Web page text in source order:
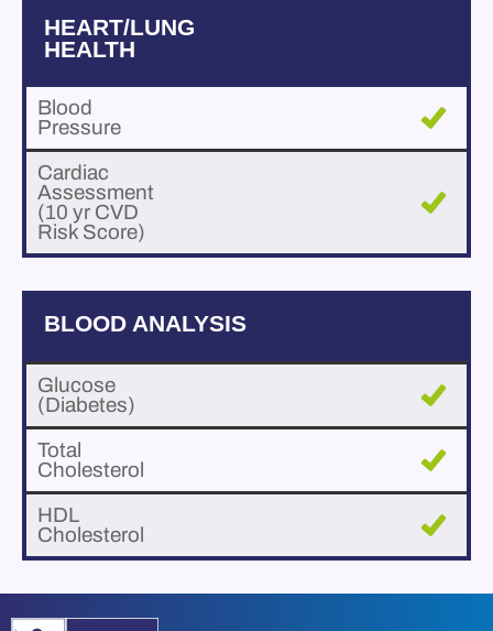
HEART/LUNG
HEALTH
Blood
Pressure
Cardiac
Assessment
(10 yr CVD
Risk Score)
BLOOD ANALYSIS
Glucose
(Diabetes)
Total
Cholesterol
HDL
Cholesterol